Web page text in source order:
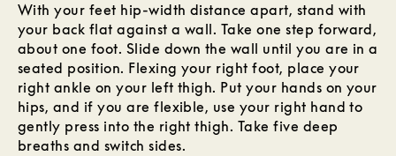
With your feet hip-width distance apart, stand with
your back flat against a wall. Take one step forward,
about one foot. Slide down the wall until you are in a
seated position. Flexing your right foot, place your
right ankle on your left thigh. Put your hands on your
hips, and if you are flexible, use your right hand to
gently press into the right thigh. Take five deep
breaths and switch sides.